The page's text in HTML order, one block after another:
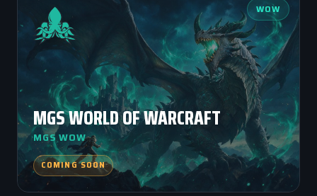
WOW
MGS WORLD OF WARCRAFT
MGS WOW
COMING SOON